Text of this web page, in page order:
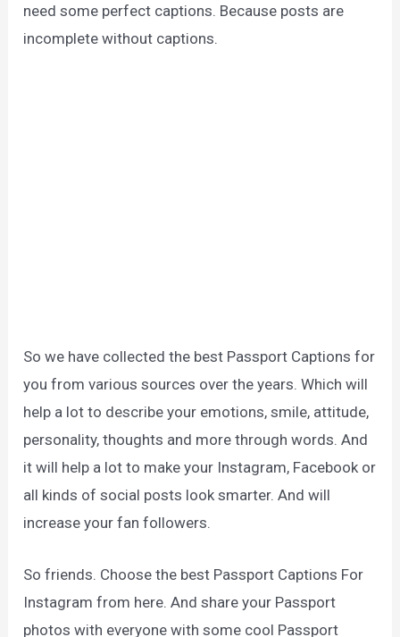
need some perfect captions. Because posts are
incomplete without captions.
So we have collected the best Passport Captions for
you from various sources over the years. Which will
help a lot to describe your emotions, smile, attitude,
personality, thoughts and more through words. And
it will help a lot to make your Instagram, Facebook or
all kinds of social posts look smarter. And will
increase your fan followers.
So friends. Choose the best Passport Captions For
Instagram from here. And share your Passport
photos with everyone with some cool Passport